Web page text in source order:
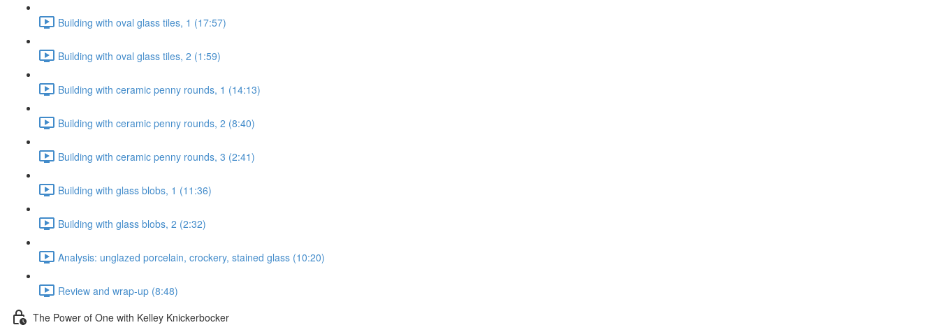
Building with oval glass tiles, 1 (17:57)
Building with oval glass tiles, 2 (1:59)
Building with ceramic penny rounds, 1 (14:13)
Building with ceramic penny rounds, 2 (8:40)
Building with ceramic penny rounds, 3 (2:41)
Building with glass blobs, 1 (11:36)
Building with glass blobs, 2 (2:32)
Analysis: unglazed porcelain, crockery, stained glass (10:20)
Review and wrap-up (8:48)
The Power of One with Kelley Knickerbocker